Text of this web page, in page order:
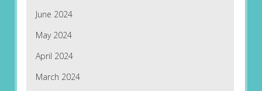
June 2024
May 2024
April 2024
March 2024